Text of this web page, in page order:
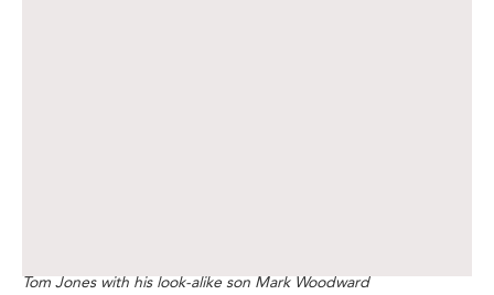
Tom Jones with his look-alike son Mark Woodward